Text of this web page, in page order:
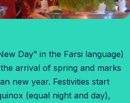
Day” in the Farsi language)
arrival of spring and marks
new year. Festivities start
(equal night and day),